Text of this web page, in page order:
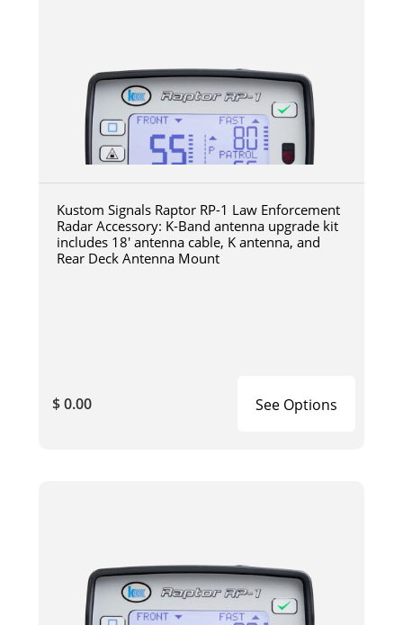
Kustom Signals Raptor RP-1 Law Enforcement
Radar Accessory: K-Band antenna upgrade kit
includes 18' antenna cable, K antenna, and
Rear Deck Antenna Mount
$ 0.00 See Options